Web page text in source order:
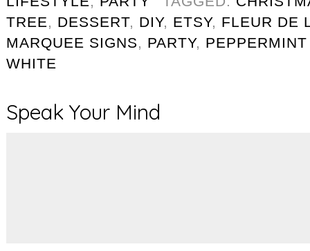
TREE, DESSERT, DIY, ETSY, FLEUR DE
MARQUEE SIGNS, PARTY, PEPPERMINT
WHITE
Speak Your Mind